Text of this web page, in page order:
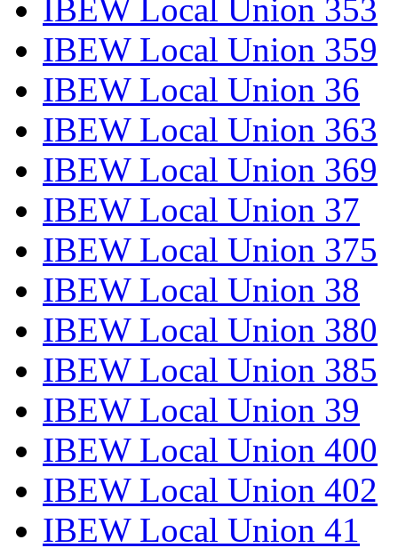
IBEW Local Union 353
IBEW Local Union 359
IBEW Local Union 36
IBEW Local Union 363
IBEW Local Union 369
IBEW Local Union 37
IBEW Local Union 375
IBEW Local Union 38
IBEW Local Union 380
IBEW Local Union 385
IBEW Local Union 39
IBEW Local Union 400
IBEW Local Union 402
IBEW Local Union 41